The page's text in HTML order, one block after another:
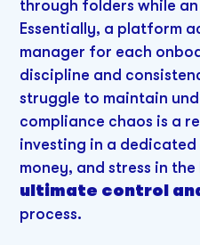
through folders while
Essentially, a platform
manager for each
discipline and
struggle to maintain
compliance chaos is a
investing in a dedicated
money, and stress in
ultimate control
process.